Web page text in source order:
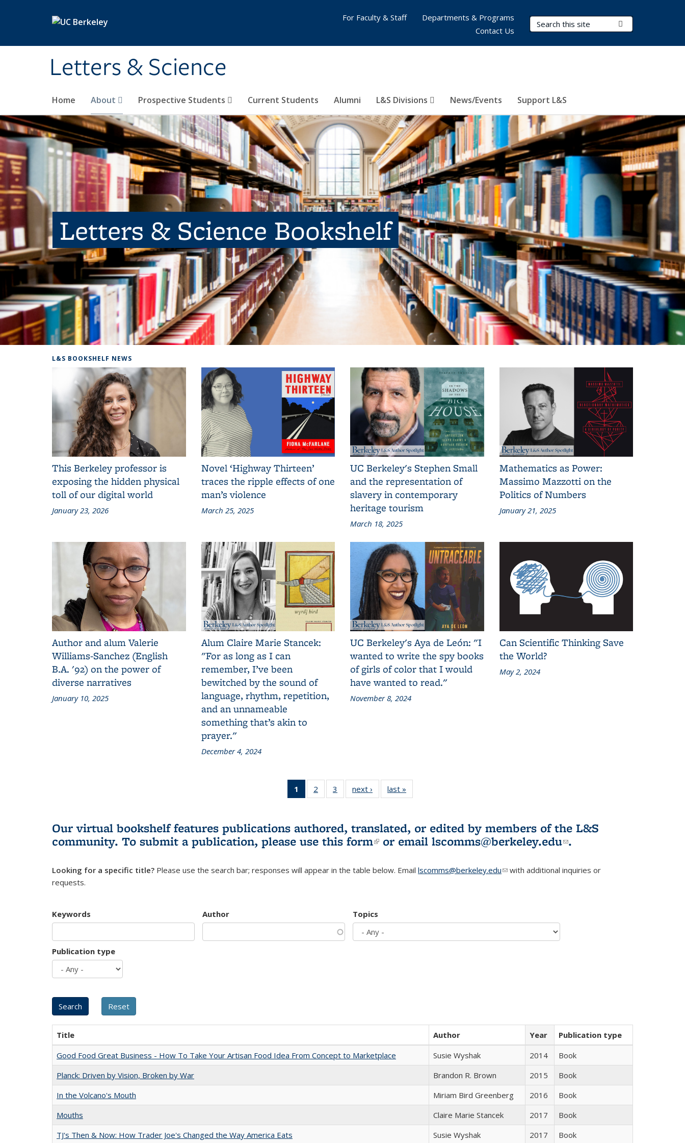
Letters & Science
Search Terms
Home About Prospective Students Current Students Alumni L&S Divisions News/Events Support L&S
For Faculty & Staff
Departments & Programs
Contact Us
Letters & Science Bookshelf
L&S BOOKSHELF NEWS
This Berkeley professor is
exposing the hidden physical
toll of our digital world
January 23, 2026
Novel ‘Highway Thirteen’
traces the ripple effects of one
man’s violence
March 25, 2025
UC Berkeley's Stephen Small
and the representation of
slavery in contemporary
heritage tourism
March 18, 2025
Mathematics as Power:
Massimo Mazzotti on the
Politics of Numbers
January 21, 2025
Author and alum Valerie
Williams-Sanchez (English
B.A. '92) on the power of
diverse narratives
January 10, 2025
Alum Claire Marie Stancek:
"For as long as I can
remember, I’ve been
bewitched by the sound of
language, rhythm, repetition,
and an unnameable
something that’s akin to
prayer."
December 4, 2024
UC Berkeley's Aya de León: "I
wanted to write the spy books
of girls of color that I would
have wanted to read."
November 8, 2024
Can Scientific Thinking Save
the World?
May 2, 2024
1
of 3 L&S
Bookshelf
(Current
page)
2
of 3 L&S
Bookshelf
3
of 3 L&S
Bookshelf
next ›
L&S
Bookshelf
last »
Bookshelf
Our virtual bookshelf features publications authored, translated, or edited by members of the L&S
community. To submit a publication, please use this form(link is external)
or email lscomms@berkeley.edu(link sends e-
.
Looking for a specific title? Please use the search bar; responses will appear in the table below. Email lscomms@berkeley.edu(link sends e-mail)
with additional inquiries or
requests.
Keywords Author Topics
Publication type
Title Author Year
Publication type
Good Food Great Business - How To Take Your Artisan Food Idea From Concept to Marketplace
Susie Wyshak 2014
Book
Planck: Driven by Vision, Broken by War
Brandon R. Brown 2015
Book
In the Volcano's Mouth
Miriam Bird Greenberg 2016
Book
Mouths
Claire Marie Stancek 2017
Book
TJ's Then & Now: How Trader Joe's Changed the Way America Eats
Susie Wyshak 2017 Book